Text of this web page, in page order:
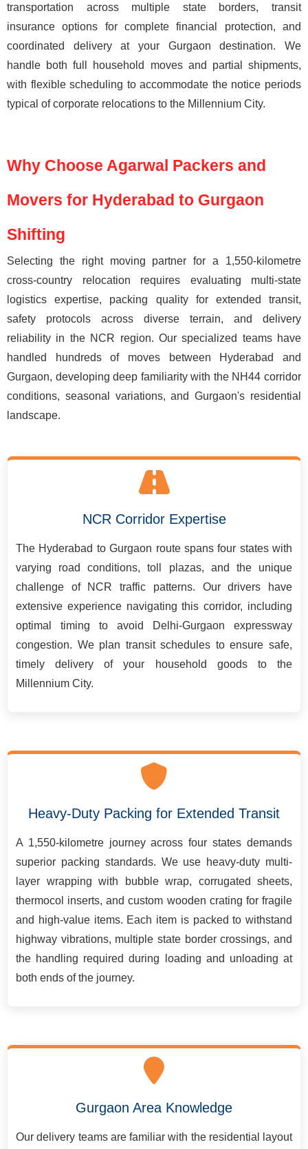
transportation across multiple state borders, transit
insurance options for complete financial protection, and
coordinated delivery at your Gurgaon destination. We
handle both full household moves and partial shipments,
with flexible scheduling to accommodate the notice periods
typical of corporate relocations to the Millennium City.
Why Choose Agarwal Packers and
Movers for Hyderabad to Gurgaon
Shifting
Selecting the right moving partner for a 1,550-kilometre
cross-country relocation requires evaluating multi-state
logistics expertise, packing quality for extended transit,
safety protocols across diverse terrain, and delivery
reliability in the NCR region. Our specialized teams have
handled hundreds of moves between Hyderabad and
Gurgaon, developing deep familiarity with the NH44 corridor
conditions, seasonal variations, and Gurgaon's residential
landscape.
NCR Corridor Expertise
The Hyderabad to Gurgaon route spans four states with
varying road conditions, toll plazas, and the unique
challenge of NCR traffic patterns. Our drivers have
extensive experience navigating this corridor, including
optimal timing to avoid Delhi-Gurgaon expressway
congestion. We plan transit schedules to ensure safe,
timely delivery of your household goods to the
Millennium City.
Heavy-Duty Packing for Extended Transit
A 1,550-kilometre journey across four states demands
superior packing standards. We use heavy-duty multi-
layer wrapping with bubble wrap, corrugated sheets,
thermocol inserts, and custom wooden crating for fragile
and high-value items. Each item is packed to withstand
highway vibrations, multiple state border crossings, and
the handling required during loading and unloading at
both ends of the journey.
Gurgaon Area Knowledge
Our delivery teams are familiar with the residential layout